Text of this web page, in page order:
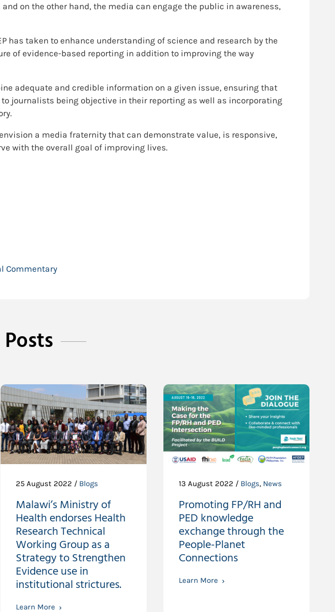
on the other hand, the media can engage the public in awareness,
has taken to enhance understanding of science and research by the
of evidence-based reporting in addition to improving the way
adequate and credible information on a given issue, ensuring that
journalists being objective in their reporting as well as incorporating
a media fraternity that can demonstrate value, is responsive,
with the overall goal of improving lives.
Commentary
25 August 2022 / Blogs
Malawi’s Ministry of
Health endorses Health
Research Technical
Working Group as a
Strategy to Strengthen
Evidence use in
institutional strictures.
Learn More
13 August 2022 / Blogs, News
Promoting FP/RH and
PED knowledge
exchange through the
People-Planet
Connections
Learn More